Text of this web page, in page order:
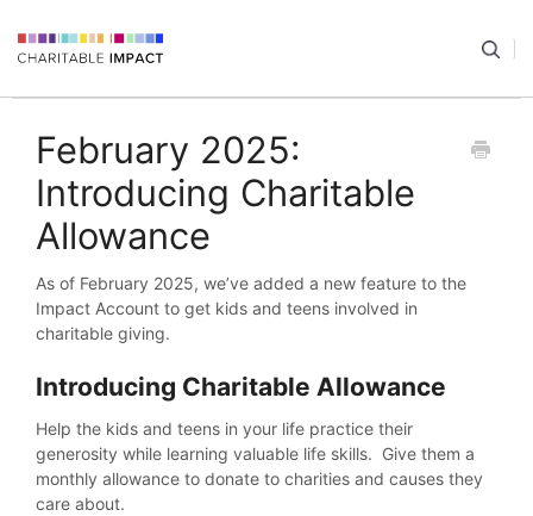
February 2025:
Introducing Charitable
Allowance
As of February 2025, we’ve added a new feature to the
Impact Account to get kids and teens involved in
charitable giving.
Introducing Charitable Allowance
Help the kids and teens in your life practice their
generosity while learning valuable life skills. Give them a
monthly allowance to donate to charities and causes they
care about.